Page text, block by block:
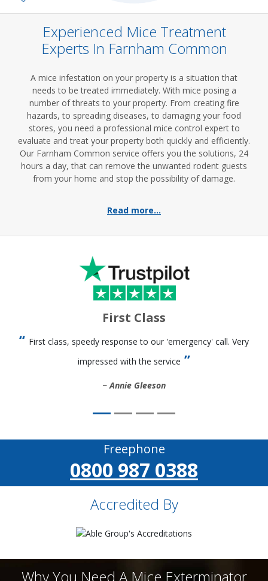
Experienced Mice Treatment
Experts In Farnham Common
A mice infestation on your property is a situation that
needs to be treated immediately. With mice posing a
number of threats to your property. From creating fire
hazards, to spreading diseases, to damaging your food
stores, you need a professional mice control expert to
evaluate and treat your property both quickly and efficiently.
Our Farnham Common service offers you the solutions, 24
hours a day, that can remove the unwanted rodent guests
from your home and stop the possibility of damage.
Read more...
First Class
First class, speedy response to our 'emergency' call. Very
impressed with the service
Annie Gleeson
Freephone
0800 987 0388
Accredited By
Why You Need A Mice Exterminator